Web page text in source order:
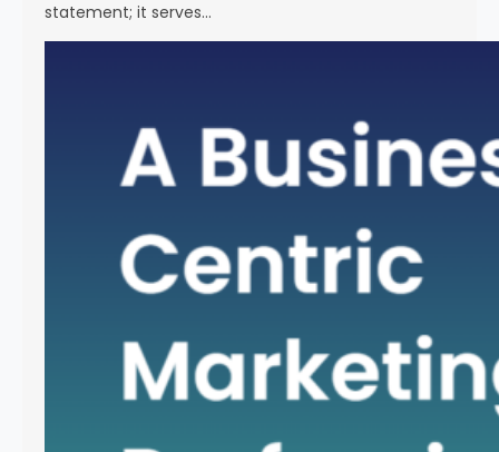
statement; it serves…